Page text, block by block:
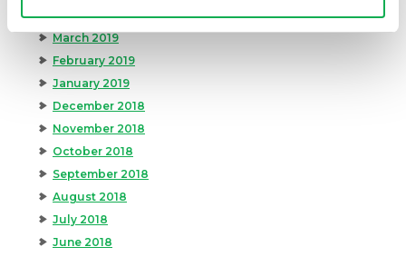
April 2019
March 2019
February 2019
January 2019
December 2018
November 2018
October 2018
September 2018
August 2018
July 2018
June 2018